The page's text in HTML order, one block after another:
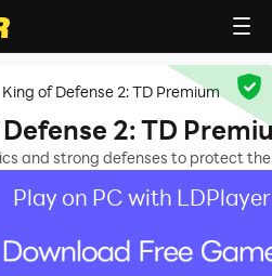
King of Defense 2: TD Premium
2: TD
and strong defenses to protect
Play on PC with LDPlayer